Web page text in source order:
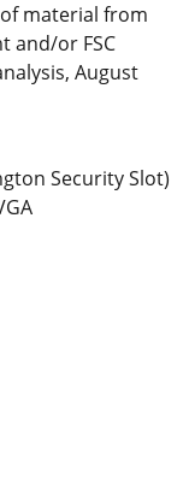
material from
and/or FSC
August
Security Slot)